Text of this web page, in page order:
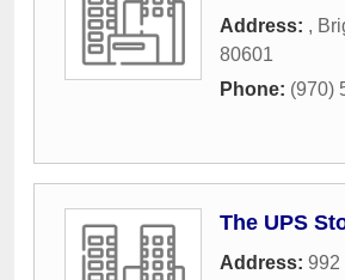
Address: ,
80601
Phone: (970)
The UPS
Address: 992